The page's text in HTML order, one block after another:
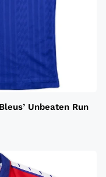
Unbeaten Run